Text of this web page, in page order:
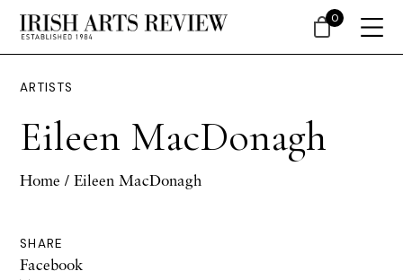
ARTISTS
Eileen MacDonagh
Home / Eileen MacDonagh
SHARE
Facebook
0